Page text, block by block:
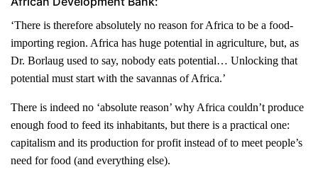
‘There is therefore absolutely no reason for Africa to be a food-
importing region. Africa has huge potential in agriculture, but, as
Dr. Borlaug used to say, nobody eats potential… Unlocking that
potential must start with the savannas of Africa.’
There is indeed no ‘absolute reason’ why Africa couldn’t produce
enough food to feed its inhabitants, but there is a practical one:
capitalism and its production for profit instead of to meet people’s
need for food (and everything else).